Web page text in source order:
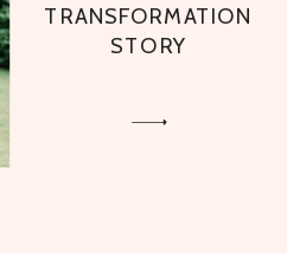
TRANSFORMATION
STORY